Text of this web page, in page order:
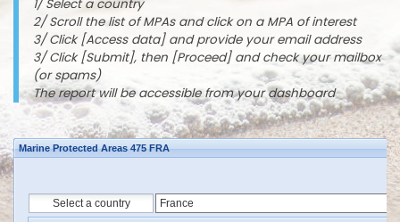
1/ Select a country
2/ Scroll the list of MPAs and click on a MPA of interest
3/ Click [Access data] and provide your email address
3/ Click [Submit], then [Proceed] and check your mailbox
(or spams)
The report will be accessible from your dashboard